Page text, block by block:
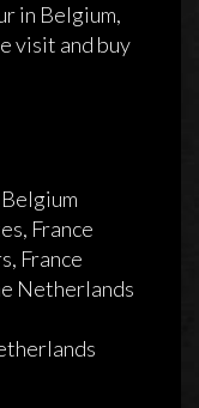
new EP!
in Belgium,
visit and buy
France
France
Netherlands